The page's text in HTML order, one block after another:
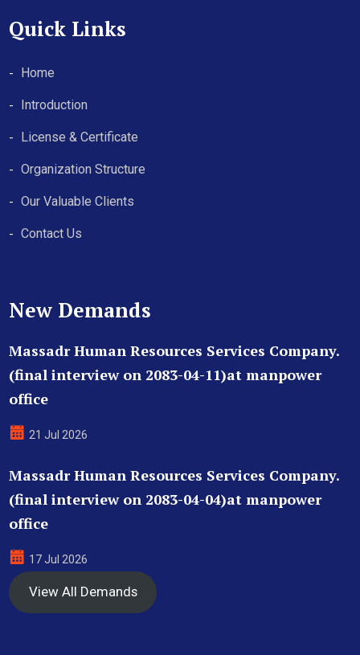
Quick Links
Home
Introduction
License & Certificate
Organization Structure
Our Valuable Clients
Contact Us
New Demands
Massadr Human Resources Services Company.
(final interview on 2083-04-11)at manpower
office
21 Jul 2026
Massadr Human Resources Services Company.
(final interview on 2083-04-04)at manpower
office
17 Jul 2026
View All Demands